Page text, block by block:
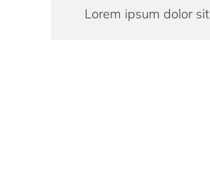
Lorem ipsum dolor sit